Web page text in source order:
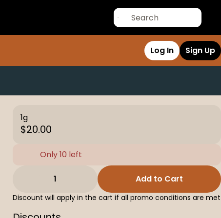
Log In Sign Up
1g
$20.00
Only 10 left
1 Add to Cart
Discount will apply in the cart if all promo conditions are met